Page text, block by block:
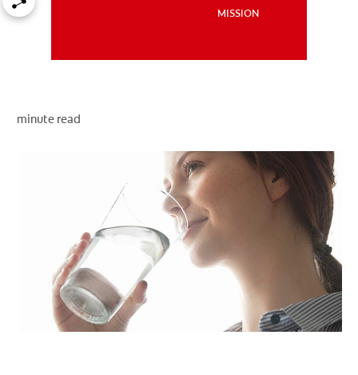
MISSION
ZA (EN)
SIGN UP
MISSION
minute read